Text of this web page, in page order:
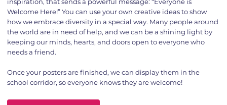
Welcome Here!” You can use your own creative ideas to show
how we embrace diversity in a special way. Many people around
the world are in need of help, and we can be a shining light by
keeping our minds, hearts, and doors open to everyone who
needs a friend.
Once your posters are finished, we can display them in the
school corridor, so everyone knows they are welcome!